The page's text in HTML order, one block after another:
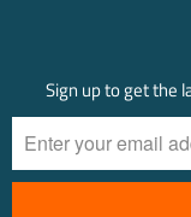
Sign up to get the